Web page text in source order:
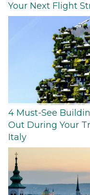
Your Next Flight
4 Must-See
Out During Your
Italy